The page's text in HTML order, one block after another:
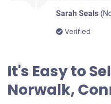
Sarah Seals
Verified
It's Easy to
Norwalk,